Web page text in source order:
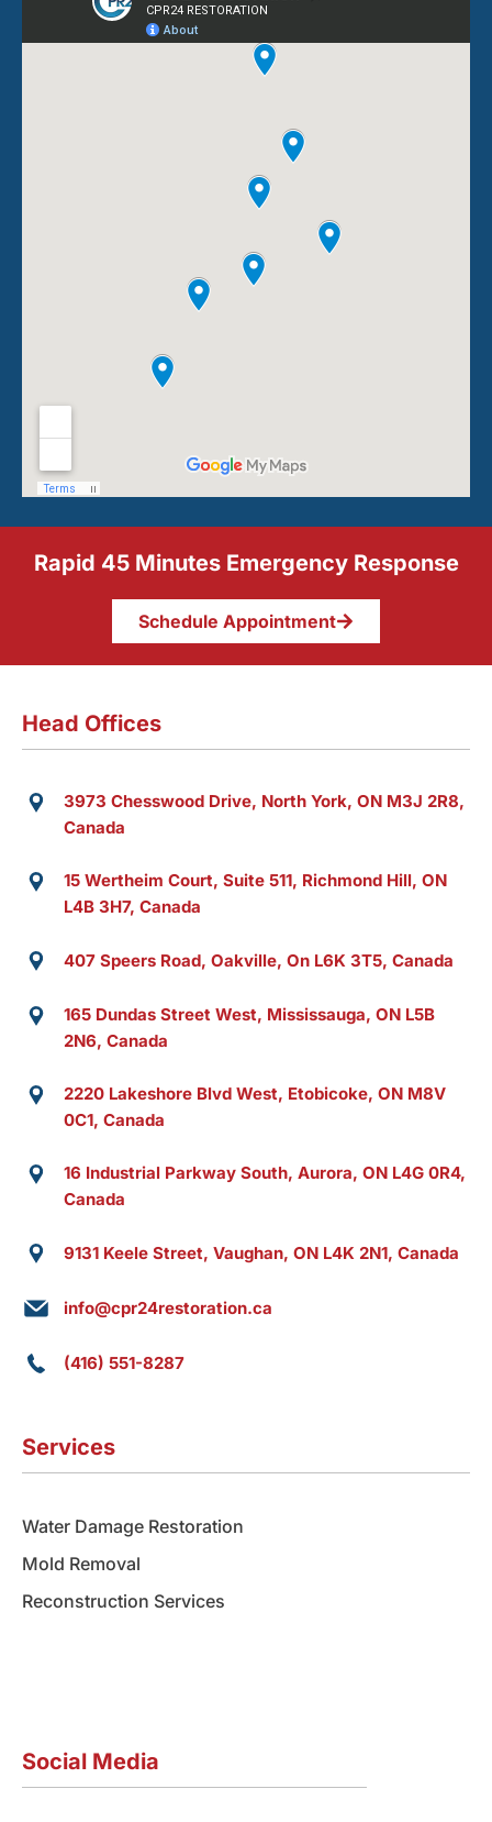
Rapid 45 Minutes Emergency Response
Schedule Appointment
Head Offices
3973 Chesswood Drive, North York, ON M3J 2R8,
Canada
15 Wertheim Court, Suite 511, Richmond Hill, ON
L4B 3H7, Canada
407 Speers Road, Oakville, On L6K 3T5, Canada
165 Dundas Street West, Mississauga, ON L5B
2N6, Canada
2220 Lakeshore Blvd West, Etobicoke, ON M8V
0C1, Canada
16 Industrial Parkway South, Aurora, ON L4G 0R4,
Canada
9131 Keele Street, Vaughan, ON L4K 2N1, Canada
info@cpr24restoration.ca
(416) 551-8287
Services
Water Damage Restoration
Mold Removal
Reconstruction Services
Social Media